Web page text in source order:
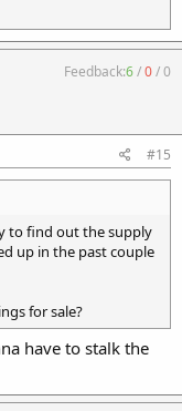
Feedback:6/0/0
#15
to find out the supply
up in the past couple
for sale?
have to stalk the